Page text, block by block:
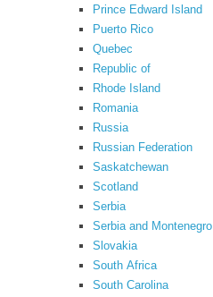
Prince Edward Island
Puerto Rico
Quebec
Republic of
Rhode Island
Romania
Russia
Russian Federation
Saskatchewan
Scotland
Serbia
Serbia and Montenegro
Slovakia
South Africa
South Carolina